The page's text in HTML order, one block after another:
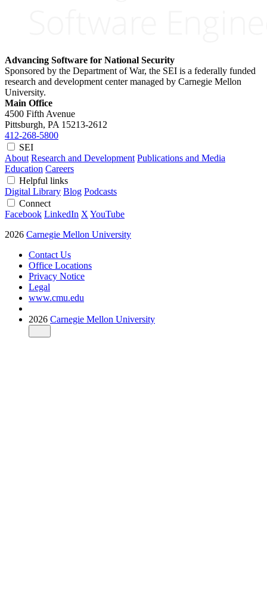
Advancing Software for National Security
Sponsored by the Department of War, the SEI is a federally funded
research and development center managed by Carnegie Mellon
University.
Main Office
4500 Fifth Avenue
Pittsburgh, PA 15213-2612
412-268-5800
SEI
About Research and Development Publications and Media
Education Careers
Helpful links
Digital Library Blog Podcasts
Connect
Facebook LinkedIn X YouTube
2026 Carnegie Mellon University
Contact Us
Office Locations
Privacy Notice
Legal
www.cmu.edu
2026 Carnegie Mellon University